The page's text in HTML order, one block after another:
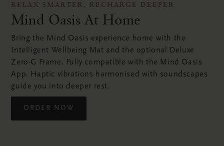
RELAX SMARTER, RECHARGE DEEPER
Mind Oasis At Home
Bring the Mind Oasis experience home with the
Intelligent Wellbeing Mat and the optional Deluxe
Zero-G Frame. Fully compatible with the Mind Oasis
App. Haptic vibrations harmonised with soundscapes
guide you into deeper rest.
ORDER NOW